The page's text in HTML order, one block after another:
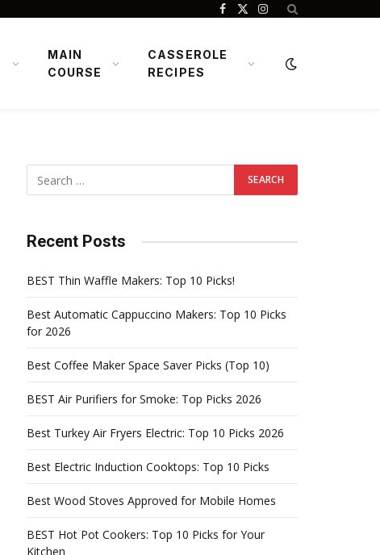
Facebook
X
Instagram
MAIN
COURSE
CASSEROLE
RECIPES
Recent Posts
BEST Thin Waffle Makers: Top 10 Picks!
Best Automatic Cappuccino Makers: Top 10 Picks
for 2026
Best Coffee Maker Space Saver Picks (Top 10)
BEST Air Purifiers for Smoke: Top Picks 2026
Best Turkey Air Fryers Electric: Top 10 Picks 2026
Best Electric Induction Cooktops: Top 10 Picks
Best Wood Stoves Approved for Mobile Homes
BEST Hot Pot Cookers: Top 10 Picks for Your
Kitchen